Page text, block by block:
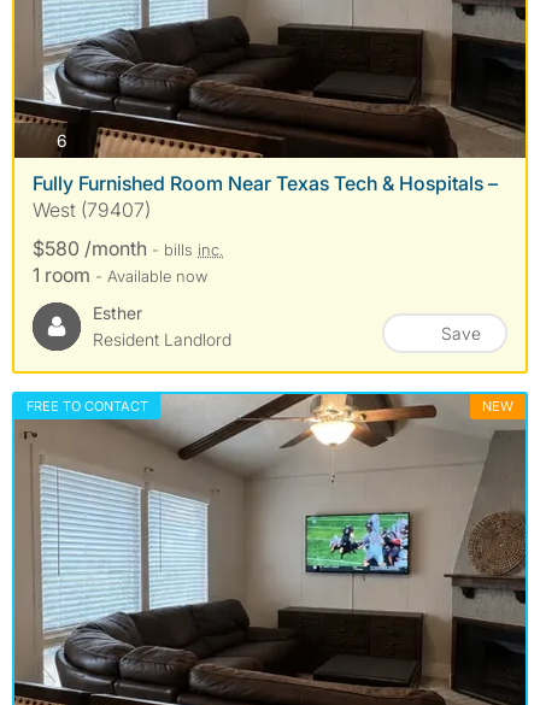
6 photos
Fully Furnished Room Near Texas Tech & Hospitals –
West (79407)
$580 /month - bills inc.
1 room - Available now
Esther
Resident Landlord
Save
FREE TO CONTACT NEW